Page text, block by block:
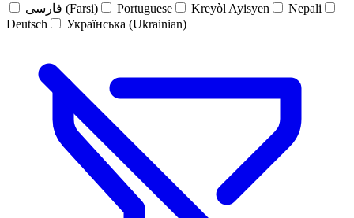
فارسی (Farsi)
Portuguese Kreyòl Ayisyen
Nepali
Deutsch
Українська (Ukrainian)